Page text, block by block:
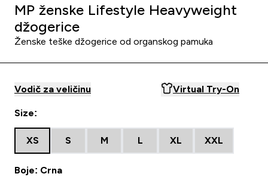
MP ženske Lifestyle Heavyweight
džogerice
Ženske teške džogerice od organskog pamuka
Vodič za veličinu Virtual Try-On
Size:
XS S M L XL XXL
Boje: Crna